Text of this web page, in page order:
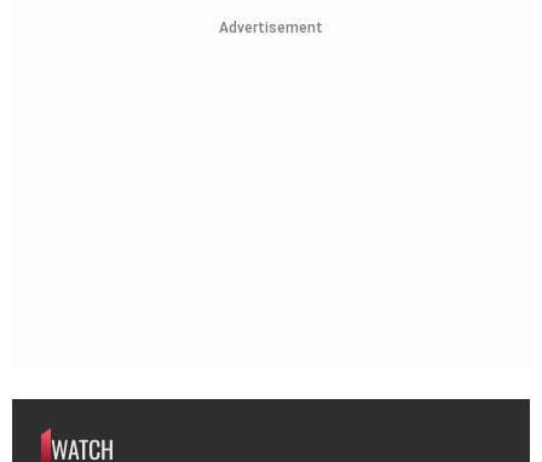
Advertisement
WATCH